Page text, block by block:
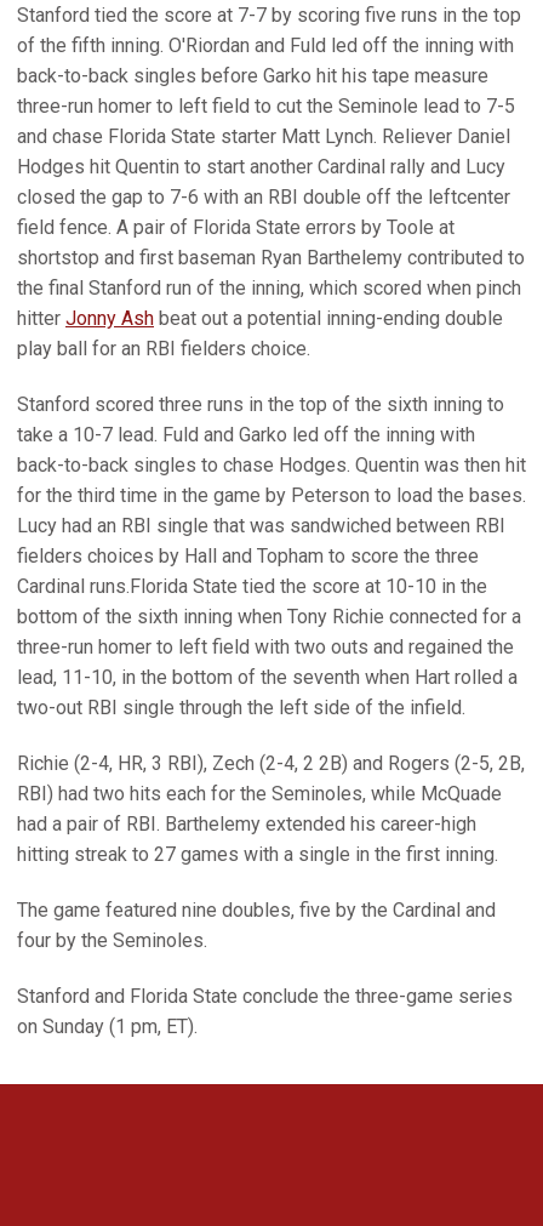
Stanford tied the score at 7-7 by scoring five runs in the top
of the fifth inning. O'Riordan and Fuld led off the inning with
back-to-back singles before Garko hit his tape measure
three-run homer to left field to cut the Seminole lead to 7-5
and chase Florida State starter Matt Lynch. Reliever Daniel
Hodges hit Quentin to start another Cardinal rally and Lucy
closed the gap to 7-6 with an RBI double off the leftcenter
field fence. A pair of Florida State errors by Toole at
shortstop and first baseman Ryan Barthelemy contributed to
the final Stanford run of the inning, which scored when pinch
hitter Jonny Ash beat out a potential inning-ending double
play ball for an RBI fielders choice.
Stanford scored three runs in the top of the sixth inning to
take a 10-7 lead. Fuld and Garko led off the inning with
back-to-back singles to chase Hodges. Quentin was then hit
for the third time in the game by Peterson to load the bases.
Lucy had an RBI single that was sandwiched between RBI
fielders choices by Hall and Topham to score the three
Cardinal runs.Florida State tied the score at 10-10 in the
bottom of the sixth inning when Tony Richie connected for a
three-run homer to left field with two outs and regained the
lead, 11-10, in the bottom of the seventh when Hart rolled a
two-out RBI single through the left side of the infield.
Richie (2-4, HR, 3 RBI), Zech (2-4, 2 2B) and Rogers (2-5, 2B,
RBI) had two hits each for the Seminoles, while McQuade
had a pair of RBI. Barthelemy extended his career-high
hitting streak to 27 games with a single in the first inning.
The game featured nine doubles, five by the Cardinal and
four by the Seminoles.
Stanford and Florida State conclude the three-game series
on Sunday (1 pm, ET).